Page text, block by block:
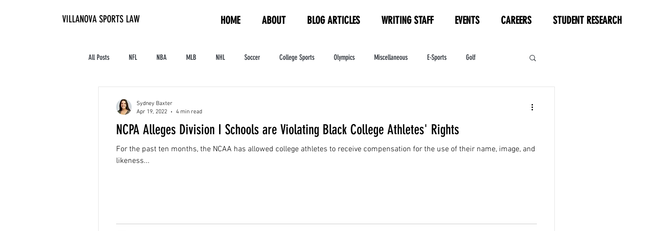
VILLANOVA SPORTS LAW HOME ABOUT BLOG ARTICLES WRITING STAFF EVENTS CAREERS STUDENT RESEARCH
All Posts NFL NBA MLB NHL Soccer College Sports Olympics Miscellaneous E-Sports Golf
High School Athletics Tennis
NCPA Alleges Division I Schools are Violating Black College Athletes' Rights
For the past ten months, the NCAA has allowed college athletes to receive compensation for the use of their name, image, and
likeness...
Sydney Baxter
Apr 19, 2022
4 min read